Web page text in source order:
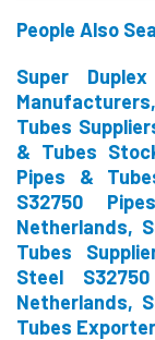
People Also
Super
Tubes
& Tubes
Pipes &
S32750
Netherlands,
Tubes
Steel
Netherlands,
Tubes